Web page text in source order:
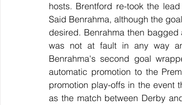
hosts. Brentford re-took the
Said Benrahma, although the
desired. Benrahma then
was not at fault in any way
Benrahma's second goal
automatic promotion to the
promotion play-offs in the event
as the match between Derby